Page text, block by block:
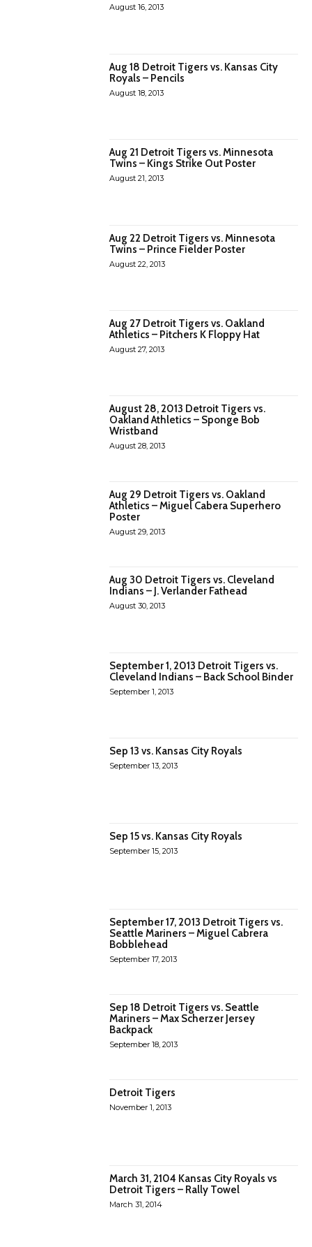
August 16, 2013
Aug 18 Detroit Tigers vs. Kansas City
Royals – Pencils
August 18, 2013
Aug 21 Detroit Tigers vs. Minnesota
Twins – Kings Strike Out Poster
August 21, 2013
Aug 22 Detroit Tigers vs. Minnesota
Twins – Prince Fielder Poster
August 22, 2013
Aug 27 Detroit Tigers vs. Oakland
Athletics – Pitchers K Floppy Hat
August 27, 2013
August 28, 2013 Detroit Tigers vs.
Oakland Athletics – Sponge Bob
Wristband
August 28, 2013
Aug 29 Detroit Tigers vs. Oakland
Athletics – Miguel Cabera Superhero
Poster
August 29, 2013
Aug 30 Detroit Tigers vs. Cleveland
Indians – J. Verlander Fathead
August 30, 2013
September 1, 2013 Detroit Tigers vs.
Cleveland Indians – Back School Binder
September 1, 2013
Sep 13 vs. Kansas City Royals
September 13, 2013
Sep 15 vs. Kansas City Royals
September 15, 2013
September 17, 2013 Detroit Tigers vs.
Seattle Mariners – Miguel Cabrera
Bobblehead
September 17, 2013
Sep 18 Detroit Tigers vs. Seattle
Mariners – Max Scherzer Jersey
Backpack
September 18, 2013
Detroit Tigers
November 1, 2013
March 31, 2104 Kansas City Royals vs
Detroit Tigers – Rally Towel
March 31, 2014